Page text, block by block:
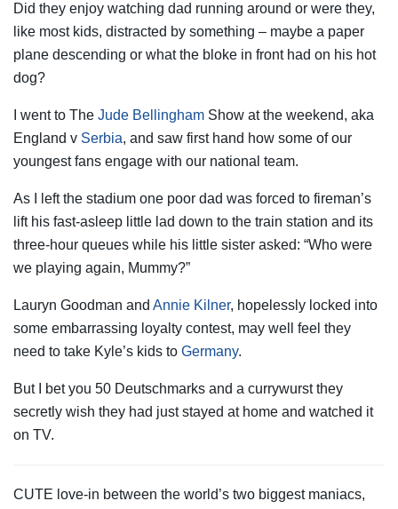
Did they enjoy watching dad running around or were they,
like most kids, distracted by something – maybe a paper
plane descending or what the bloke in front had on his hot
dog?
I went to The Jude Bellingham Show at the weekend, aka
England v Serbia, and saw first hand how some of our
youngest fans engage with our national team.
As I left the stadium one poor dad was forced to fireman’s
lift his fast-asleep little lad down to the train station and its
three-hour queues while his little sister asked: “Who were
we playing again, Mummy?”
Lauryn Goodman and Annie Kilner, hopelessly locked into
some embarrassing loyalty contest, may well feel they
need to take Kyle’s kids to Germany.
But I bet you 50 Deutschmarks and a currywurst they
secretly wish they had just stayed at home and watched it
on TV.
CUTE love-in between the world’s two biggest maniacs,